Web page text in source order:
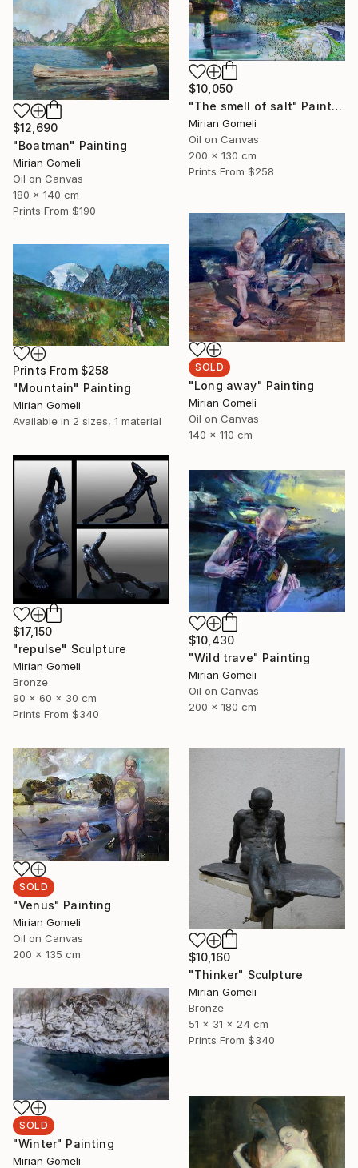
$10,050
"The smell of salt" Painting
Mirian Gomeli
Oil on Canvas
200 x 130 cm
Prints From $258
$12,690
"Boatman" Painting
Mirian Gomeli
Oil on Canvas
180 x 140 cm
Prints From $190
SOLD
"Long away" Painting
Mirian Gomeli
Oil on Canvas
140 x 110 cm
Prints From $258
"Mountain" Painting
Mirian Gomeli
Available in 2 sizes, 1 material
$17,150
"repulse" Sculpture
Mirian Gomeli
Bronze
90 x 60 x 30 cm
Prints From $340
$10,430
"Wild trave" Painting
Mirian Gomeli
Oil on Canvas
200 x 180 cm
SOLD
"Venus" Painting
Mirian Gomeli
Oil on Canvas
200 x 135 cm
$10,160
"Thinker" Sculpture
Mirian Gomeli
Bronze
51 x 31 x 24 cm
Prints From $340
SOLD
"Winter" Painting
Mirian Gomeli